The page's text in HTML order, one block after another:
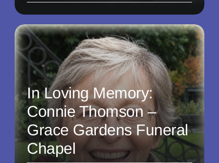
In Loving Memory:
Connie Thomson –
Grace Gardens Funeral
Chapel